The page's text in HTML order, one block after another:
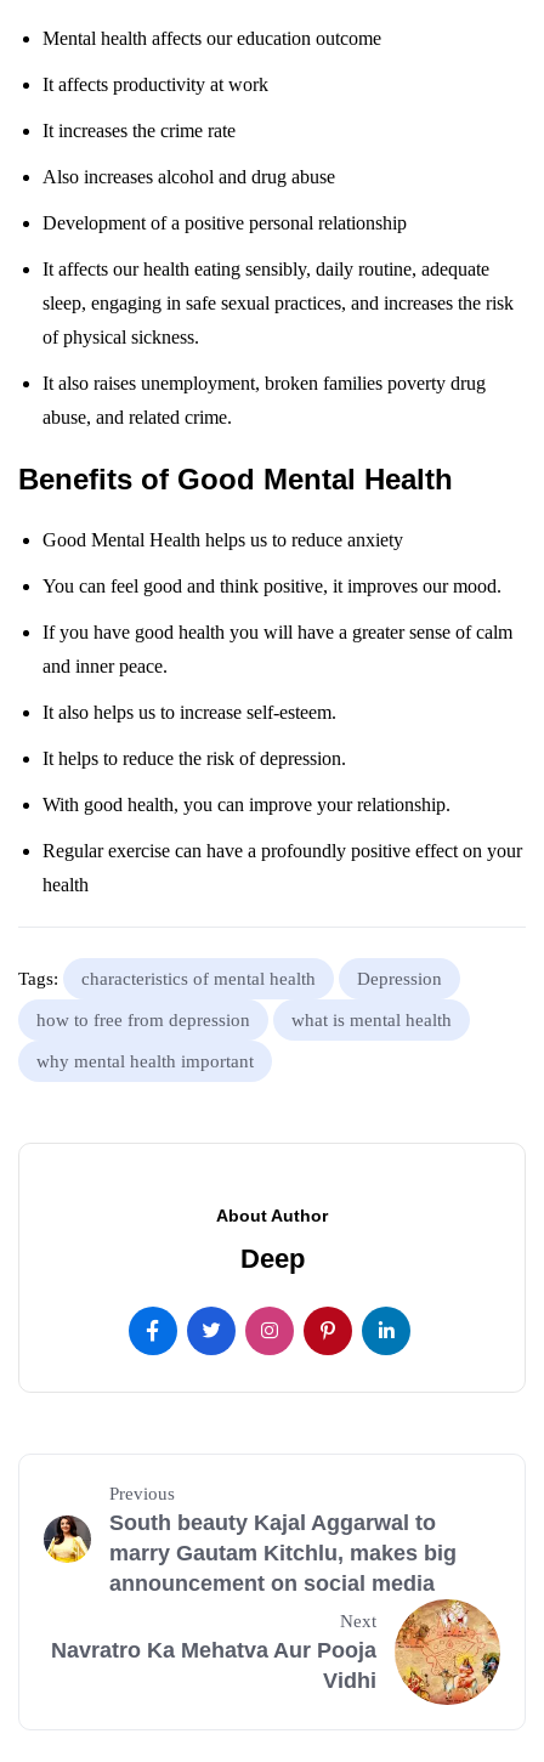
Mental health affects our education outcome
It affects productivity at work
It increases the crime rate
Also increases alcohol and drug abuse
Development of a positive personal relationship
It affects our health eating sensibly, daily routine, adequate
sleep, engaging in safe sexual practices, and increases the risk
of physical sickness.
It also raises unemployment, broken families poverty drug
abuse, and related crime.
Benefits of Good Mental Health
Good Mental Health helps us to reduce anxiety
You can feel good and think positive, it improves our mood.
If you have good health you will have a greater sense of calm
and inner peace.
It also helps us to increase self-esteem.
It helps to reduce the risk of depression.
With good health, you can improve your relationship.
Regular exercise can have a profoundly positive effect on your
health
Tags: characteristics of mental health Depression
how to free from depression what is mental health
why mental health important
About Author
Deep
Previous
South beauty Kajal Aggarwal to
marry Gautam Kitchlu, makes big
announcement on social media
Next
Navratro Ka Mehatva Aur Pooja
Vidhi